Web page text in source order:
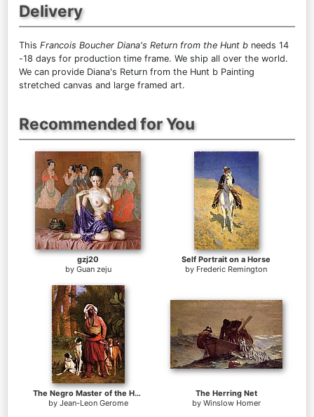
Delivery
This Francois Boucher Diana's Return from the Hunt b needs 14
-18 days for production time frame. We ship all over the world.
We can provide Diana's Return from the Hunt b Painting
stretched canvas and large framed art.
Recommended for You
gzj20
by Guan zeju
Self Portrait on a Horse
by Frederic Remington
The Negro Master of the Hounds
by Jean-Leon Gerome
The Herring Net
by Winslow Homer